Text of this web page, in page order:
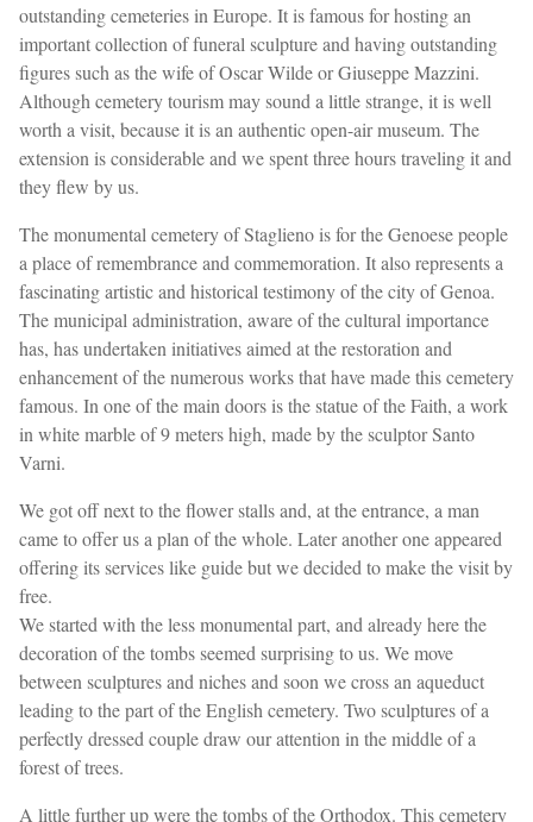
outstanding cemeteries in Europe. It is famous for hosting an
important collection of funeral sculpture and having outstanding
figures such as the wife of Oscar Wilde or Giuseppe Mazzini.
Although cemetery tourism may sound a little strange, it is well
worth a visit, because it is an authentic open-air museum. The
extension is considerable and we spent three hours traveling it and
they flew by us.
The monumental cemetery of Staglieno is for the Genoese people
a place of remembrance and commemoration. It also represents a
fascinating artistic and historical testimony of the city of Genoa.
The municipal administration, aware of the cultural importance
has, has undertaken initiatives aimed at the restoration and
enhancement of the numerous works that have made this cemetery
famous. In one of the main doors is the statue of the Faith, a work
in white marble of 9 meters high, made by the sculptor Santo
Varni.
We got off next to the flower stalls and, at the entrance, a man
came to offer us a plan of the whole. Later another one appeared
offering its services like guide but we decided to make the visit by
free.
We started with the less monumental part, and already here the
decoration of the tombs seemed surprising to us. We move
between sculptures and niches and soon we cross an aqueduct
leading to the part of the English cemetery. Two sculptures of a
perfectly dressed couple draw our attention in the middle of a
forest of trees.
A little further up were the tombs of the Orthodox. This cemetery